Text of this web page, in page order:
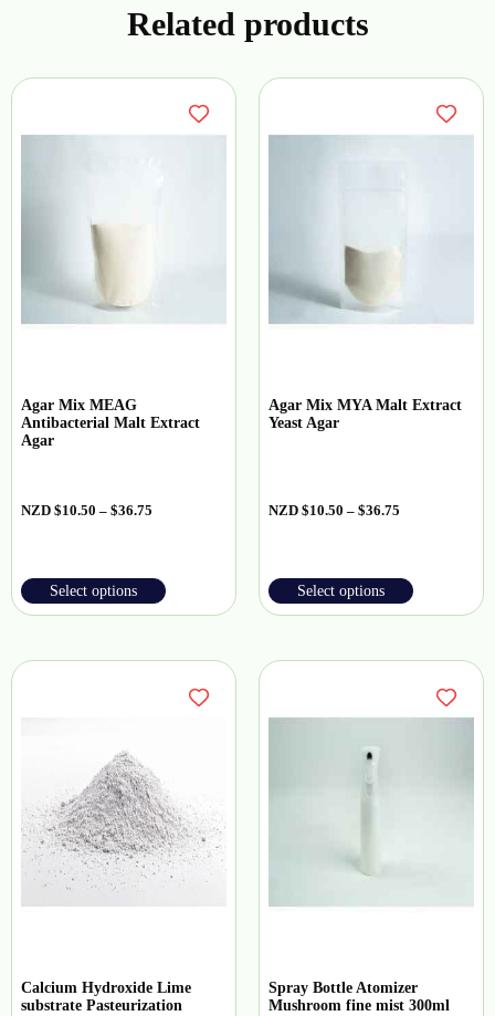
Related products
Agar Mix MEAG
Antibacterial Malt Extract
Agar
NZD $10.50 – $36.75
Select options
Agar Mix MYA Malt Extract
Yeast Agar
NZD $10.50 – $36.75
Select options
Calcium Hydroxide Lime
substrate Pasteurization
Spray Bottle Atomizer
Mushroom fine mist 300ml